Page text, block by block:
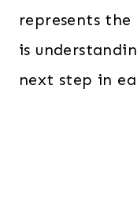
represents
is
next step in